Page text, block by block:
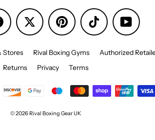
Facebook Pinterest TikTok YouTube
Stores Rival Boxing Gyms Authorized
Returns
Privacy Terms
© 2026 Rival Boxing Gear UK